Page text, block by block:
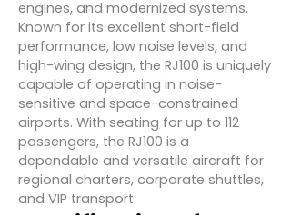
engines, and modernized systems.
Known for its excellent short-field
performance, low noise levels, and
high-wing design, the RJ100 is uniquely
capable of operating in noise-
sensitive and space-constrained
airports. With seating for up to 112
passengers, the RJ100 is a
dependable and versatile aircraft for
regional charters, corporate shuttles,
and VIP transport.